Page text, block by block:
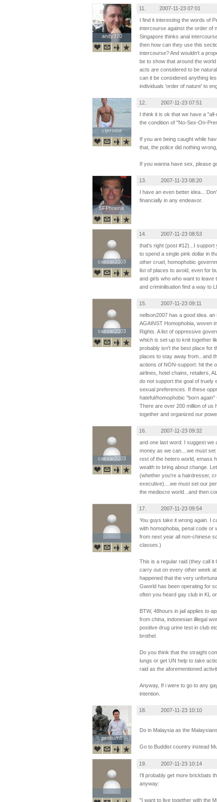
andy370
andy370
11.
2007-11-23 07:01
I find it interesting the words of
intercourse against the order of
Singapore thinks anal
then how can they use this
intercourse? And wouldn't a
be to show that around the
acts are considered to be
can it be considered anything
individuals 'order of nature' to
ctjerome
ctjerome
12.
2007-11-23 07:51
I think it is ok that we have a
the condition of "No-Sex-On-
If you are being caught while
that, the police did nothing
If you wanna have sex, please
SFPhoenix
SFPhoenix
13.
2007-11-23 08:20
I have an even better idea...
financially in any endeavor.
caesar2003
caesar2003
14.
2007-11-23 08:53
that's right (post #12)...I support
to spend a single pink dollar in
other cruel, homophobic
list of places to avoid, even for
and girls who who want to leave
and criminilisation find a way to
caesar2003
caesar2003
15.
2007-11-23 09:11
nellson2007 has a good idea.
AGAINST Homophobia, woven
Rights. A list of oppressive
which is set-up to knit together
probably isn't the best place for
places to stay away from...and
actions of NON-support: hit the
airlines, hotel chains, retailers,
do not support the goal of truely
sexual preferences. If these
hateful/homophobic "born
There are over 200 million of us
together and organized our
caesar2003
caesar2003
16.
2007-11-23 09:32
and one last word: I suggest we
money as we can....we must
rest of the hetero world, emass
wealth to bring about change.
(whether you're a hairdresser,
executive)....we must set our
the mediocre world...and then
17.
2007-11-23 09:54
You guys take it wrong again. I
with homophobia, penal code or
from next year all non-chinese
classes.)
This is a regular raid (they call it
carry out on every other week
happened that the very
Gworld has been operating for
often you heard gay club in KL
BTW, 48hours in jail applies to
from china, indonesian illlegal
positive drug urine test in club
brothel.
Do you think that the straight
lungs or get UN help to take
raid as the aforementioned
Anyway, If i were to go to any
intention.
pentium8
pentium8
18. 2007-11-23 10:10
Do in Malaysia as the
Go to Buddist country instead
19.
2007-11-23 10:14
I'll probably get more brickbats
anyway:
"I want to live together with the